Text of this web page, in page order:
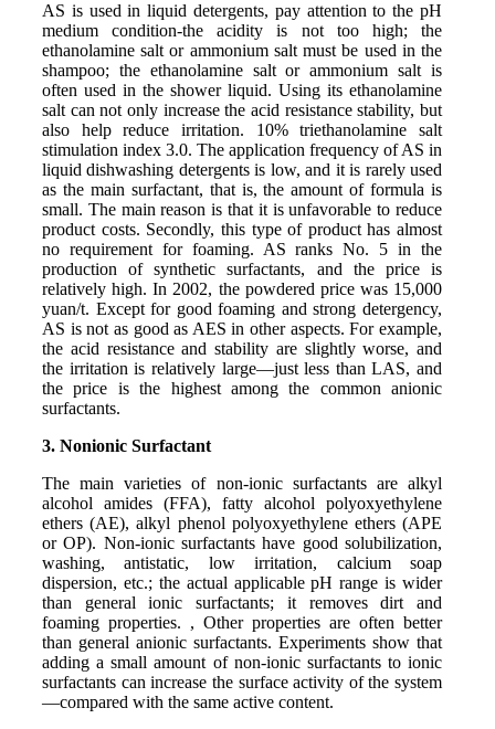
AS is used in liquid detergents, pay attention to the pH
medium condition-the acidity is not too high; the
ethanolamine salt or ammonium salt must be used in the
shampoo; the ethanolamine salt or ammonium salt is
often used in the shower liquid. Using its ethanolamine
salt can not only increase the acid resistance stability, but
also help reduce irritation. 10% triethanolamine salt
stimulation index 3.0. The application frequency of AS in
liquid dishwashing detergents is low, and it is rarely used
as the main surfactant, that is, the amount of formula is
small. The main reason is that it is unfavorable to reduce
product costs. Secondly, this type of product has almost
no requirement for foaming. AS ranks No. 5 in the
production of synthetic surfactants, and the price is
relatively high. In 2002, the powdered price was 15,000
yuan/t. Except for good foaming and strong detergency,
AS is not as good as AES in other aspects. For example,
the acid resistance and stability are slightly worse, and
the irritation is relatively large—just less than LAS, and
the price is the highest among the common anionic
surfactants.
3. Nonionic Surfactant
The main varieties of non-ionic surfactants are alkyl
alcohol amides (FFA), fatty alcohol polyoxyethylene
ethers (AE), alkyl phenol polyoxyethylene ethers (APE
or OP). Non-ionic surfactants have good solubilization,
washing, antistatic, low irritation, calcium soap
dispersion, etc.; the actual applicable pH range is wider
than general ionic surfactants; it removes dirt and
foaming properties. , Other properties are often better
than general anionic surfactants. Experiments show that
adding a small amount of non-ionic surfactants to ionic
surfactants can increase the surface activity of the system
—compared with the same active content.